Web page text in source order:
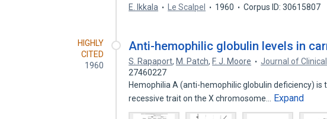
E. Ikkala Le Scalpel 1960 Corpus ID: 30615807
HIGHLY
CITED
1960
Anti-hemophilic globulin levels in
S. Rapaport, M. Patch, F. J. Moore Journal of
27460227
Hemophilia A (anti-hemophilic globulin deficiency)
recessive trait on the X chromosome…
Expand